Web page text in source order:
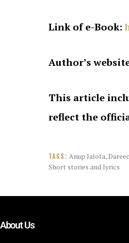
Link of e-Book:
Author’s
This article
reflect the
TAGS: Anup Jalota,
Short stories and lyrics
About Us